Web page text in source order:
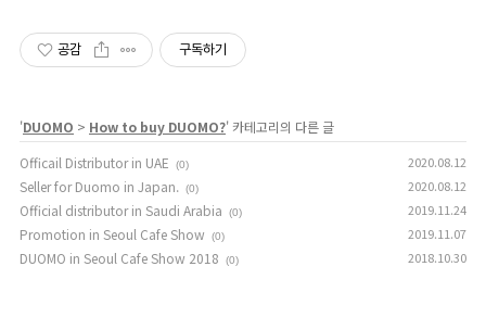
공감 구독하기
'DUOMO > How to buy DUOMO?' 카테고리의 다른 글
Officail Distributor in UAE
(0) 2020.08.12
Seller for Duomo in Japan. (0) 2020.08.12
Official distributor in Saudi Arabia (0) 2019.11.24
Promotion in Seoul Cafe Show (0) 2019.11.07
DUOMO in Seoul Cafe Show 2018 (0) 2018.10.30